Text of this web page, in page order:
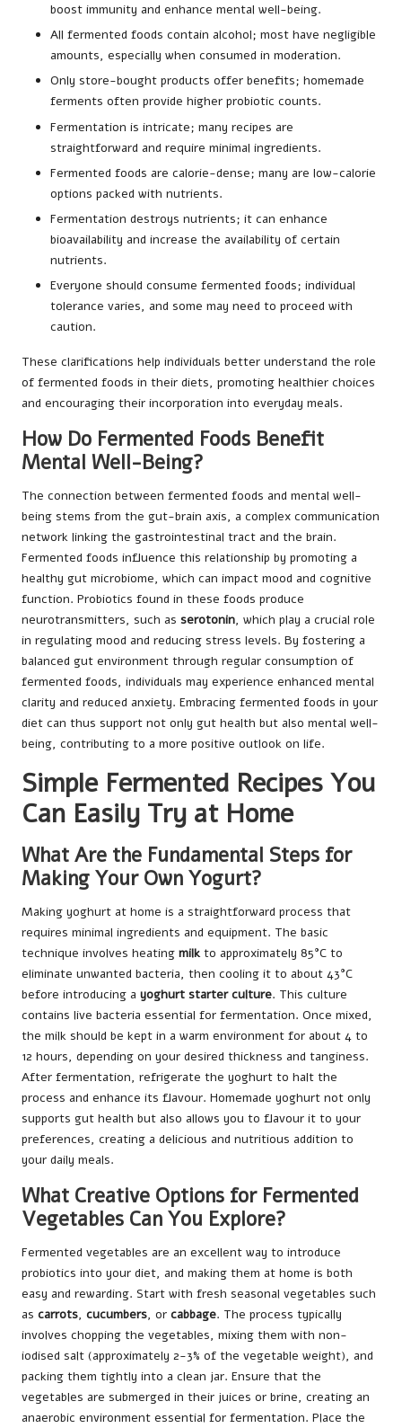
boost immunity and enhance mental well-being.
All fermented foods contain alcohol; most have negligible
amounts, especially when consumed in moderation.
Only store-bought products offer benefits; homemade
ferments often provide higher probiotic counts.
Fermentation is intricate; many recipes are
straightforward and require minimal ingredients.
Fermented foods are calorie-dense; many are low-calorie
options packed with nutrients.
Fermentation destroys nutrients; it can enhance
bioavailability and increase the availability of certain
nutrients.
Everyone should consume fermented foods; individual
tolerance varies, and some may need to proceed with
caution.
These clarifications help individuals better understand the role
of fermented foods in their diets, promoting healthier choices
and encouraging their incorporation into everyday meals.
How Do Fermented Foods Benefit
Mental Well-Being?
The connection between fermented foods and mental well-
being stems from the gut-brain axis, a complex communication
network linking the gastrointestinal tract and the brain.
Fermented foods influence this relationship by promoting a
healthy gut microbiome, which can impact mood and cognitive
function. Probiotics found in these foods produce
neurotransmitters, such as serotonin, which play a crucial role
in regulating mood and reducing stress levels. By fostering a
balanced gut environment through regular consumption of
fermented foods, individuals may experience enhanced mental
clarity and reduced anxiety. Embracing fermented foods in your
diet can thus support not only gut health but also mental well-
being, contributing to a more positive outlook on life.
Simple Fermented Recipes You
Can Easily Try at Home
What Are the Fundamental Steps for
Making Your Own Yogurt?
Making yoghurt at home is a straightforward process that
requires minimal ingredients and equipment. The basic
technique involves heating milkto approximately 85°C to
eliminate unwanted bacteria, then cooling it to about 43°C
before introducing a yoghurt starter culture. This culture
contains live bacteria essential for fermentation. Once mixed,
the milk should be kept in a warm environment for about 4 to
12 hours, depending on your desired thickness and tanginess.
After fermentation, refrigerate the yoghurt to halt the
process and enhance its flavour. Homemade yoghurt not only
supports gut health but also allows you to flavour it to your
preferences, creating a delicious and nutritious addition to
your daily meals.
What Creative Options for Fermented
Vegetables Can You Explore?
Fermented vegetables are an excellent way to introduce
probiotics into your diet, and making them at home is both
easy and rewarding. Start with fresh seasonal vegetables such
as carrots, cucumbers, or cabbage. The process typically
involves chopping the vegetables, mixing them with non-
iodised salt (approximately 2-3% of the vegetable weight), and
packing them tightly into a clean jar. Ensure that the
vegetables are submerged in their juices or brine, creating an
anaerobic environment essential for fermentation. Place the